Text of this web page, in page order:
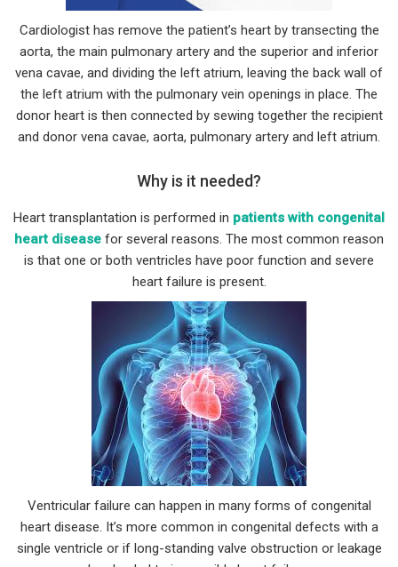
Cardiologist has remove the patient’s heart by transecting the
aorta, the main pulmonary artery and the superior and inferior
vena cavae, and dividing the left atrium, leaving the back wall of
the left atrium with the pulmonary vein openings in place. The
donor heart is then connected by sewing together the recipient
and donor vena cavae, aorta, pulmonary artery and left atrium.
Why is it needed?
Heart transplantation is performed in patients with congenital
heart disease for several reasons. The most common reason
is that one or both ventricles have poor function and severe
heart failure is present.
Ventricular failure can happen in many forms of congenital
heart disease. It’s more common in congenital defects with a
single ventricle or if long-standing valve obstruction or leakage